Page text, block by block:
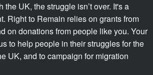
the UK, the struggle isn’t over. It's a
Right to Remain relies on grants from
on donations from people like you. Your
to help people in their struggles for the
UK, and to campaign for migration